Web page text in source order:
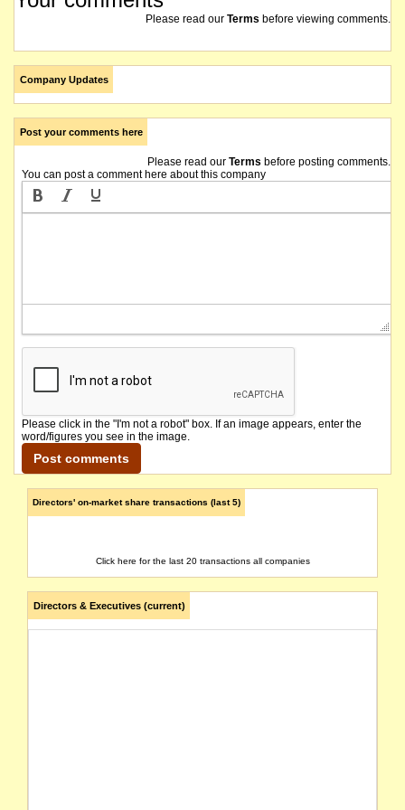
Please read our Terms before viewing comments.
Company Updates
Post your comments here
Please read our Terms before posting comments.
You can post a comment here about this company
Please click in the "I'm not a robot" box. If an image appears, enter the
word/figures you see in the image.
Directors' on-market share transactions (last 5)
Click here for the last 20 transactions all companies
Directors & Executives (current)